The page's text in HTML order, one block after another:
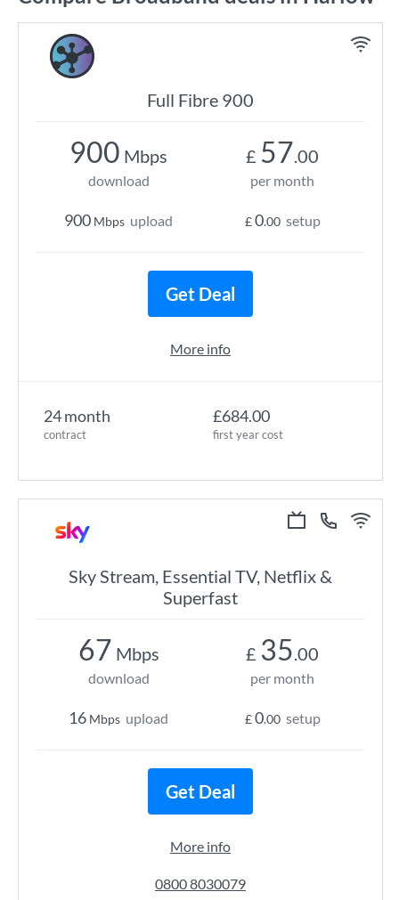
Full Fibre 900
24 month
contract
£684.00
first year cost
900 Mbps
download
900 Mbps upload
£ 57.00
per month
£0.00 setup
Get Deal
More info
Sky Stream, Essential TV, Netflix &
Superfast
67 Mbps
download
16 Mbps upload
£ 35.00
per month
£0.00 setup
Get Deal
More info
0800 8030079